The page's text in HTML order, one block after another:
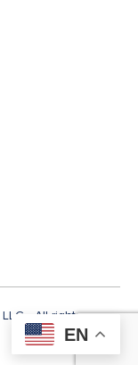
- All rights
EN